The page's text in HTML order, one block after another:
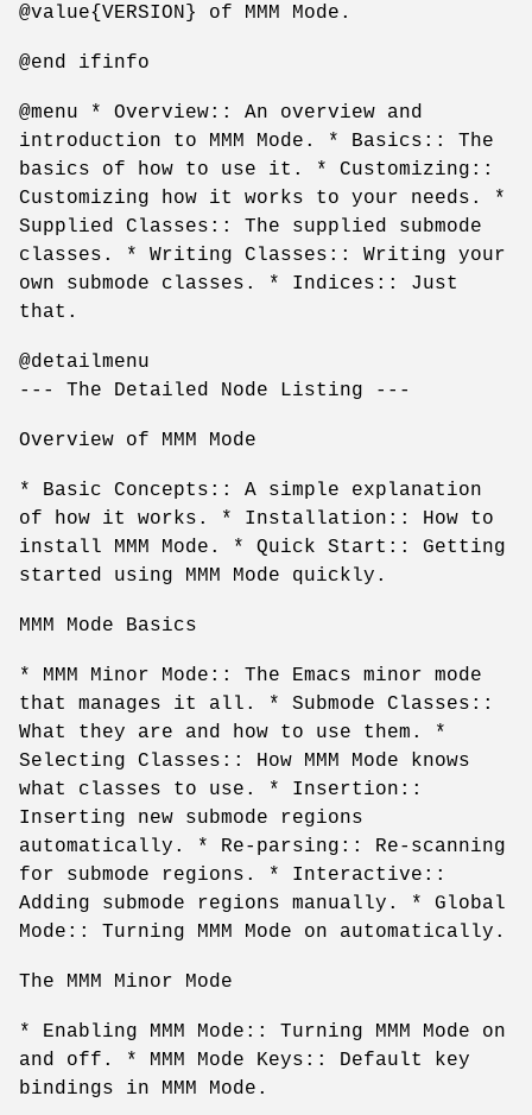
@value{VERSION} of MMM Mode.
@end ifinfo
@menu * Overview:: An overview and
introduction to MMM Mode. * Basics:: The
basics of how to use it. * Customizing::
Customizing how it works to your needs. *
Supplied Classes:: The supplied submode
classes. * Writing Classes:: Writing your
own submode classes. * Indices:: Just
that.
@detailmenu
--- The Detailed Node Listing ---
Overview of MMM Mode
* Basic Concepts:: A simple explanation
of how it works. * Installation:: How to
install MMM Mode. * Quick Start:: Getting
started using MMM Mode quickly.
MMM Mode Basics
* MMM Minor Mode:: The Emacs minor mode
that manages it all. * Submode Classes::
What they are and how to use them. *
Selecting Classes:: How MMM Mode knows
what classes to use. * Insertion::
Inserting new submode regions
automatically. * Re-parsing:: Re-scanning
for submode regions. * Interactive::
Adding submode regions manually. * Global
Mode:: Turning MMM Mode on automatically.
The MMM Minor Mode
* Enabling MMM Mode:: Turning MMM Mode on
and off. * MMM Mode Keys:: Default key
bindings in MMM Mode.